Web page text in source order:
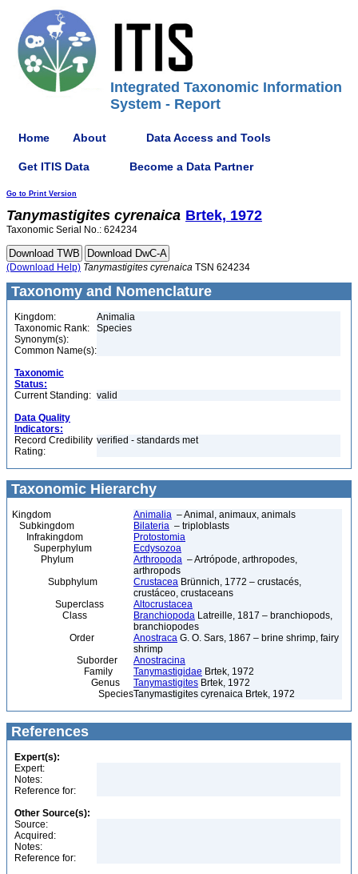
Integrated Taxonomic Information
System - Report
Home About Data Access and Tools
Get ITIS Data Become a Data Partner
Go to Print Version
Tanymastigites cyrenaica Brtek, 1972
Taxonomic Serial No.: 624234
(Download Help) Tanymastigites cyrenaica TSN 624234
Taxonomy and Nomenclature
Kingdom:
Animalia
Taxonomic Rank:
Species
Synonym(s):
Common Name(s):
Taxonomic
Status:
Current Standing: valid
Data Quality
Indicators:
Record Credibility
Rating:
verified - standards met
Taxonomic Hierarchy
Kingdom Animalia – Animal, animaux, animals
Subkingdom
Bilateria – triploblasts
Infrakingdom
Protostomia
Superphylum
Ecdysozoa
Phylum
Arthropoda – Artrópode, arthropodes,
arthropods
Subphylum
Crustacea Brünnich, 1772 – crustacés,
crustáceo, crustaceans
Superclass
Altocrustacea
Class
Branchiopoda Latreille, 1817 – branchiopods,
branchiopodes
Order
Anostraca G. O. Sars, 1867 – brine shrimp, fairy
shrimp
Suborder
Anostracina
Family
Tanymastigidae Brtek, 1972
Genus
Tanymastigites Brtek, 1972
SpeciesTanymastigites cyrenaica Brtek, 1972
References
Expert(s):
Expert:
Notes:
Reference for:
Other Source(s):
Source:
Acquired:
Notes:
Reference for: